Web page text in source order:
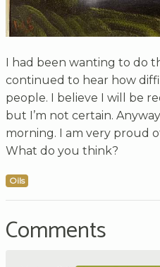
I had been wanting to do
continued to hear how
people. I believe I will be
but I’m not certain.
morning. I am very proud
What do you think?
Oils
Comments